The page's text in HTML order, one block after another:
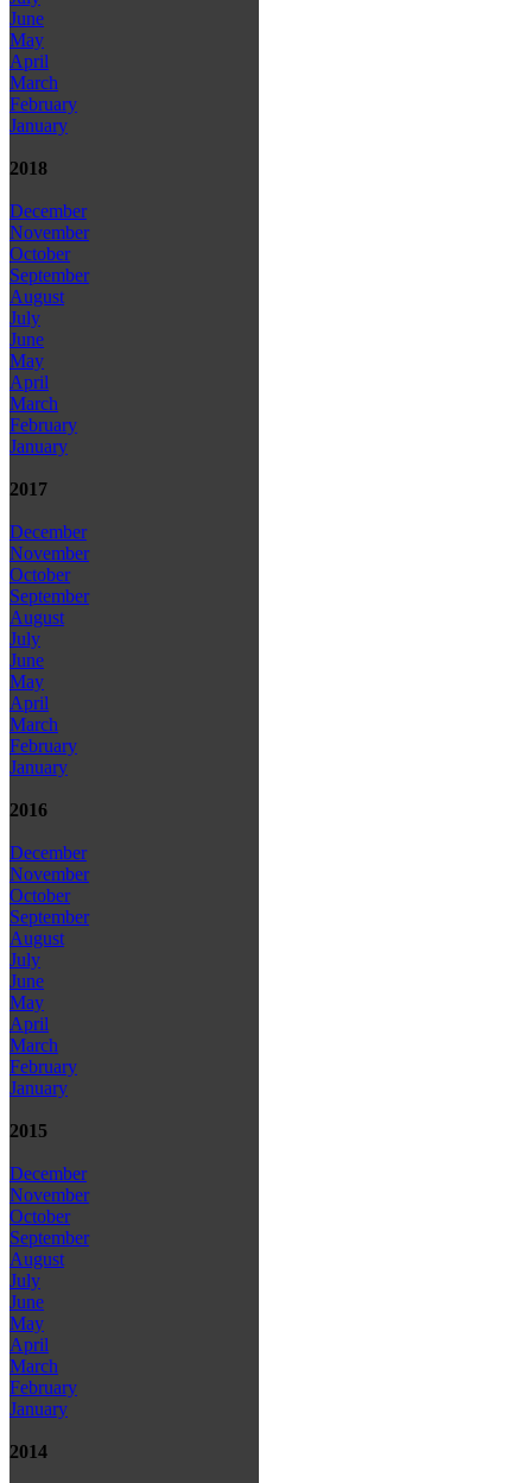
June
May
April
March
February
January
2018
December
November
October
September
August
July
June
May
April
March
February
January
2017
December
November
October
September
August
July
June
May
April
March
February
January
2016
December
November
October
September
August
July
June
May
April
March
February
January
2015
December
November
October
September
August
July
June
May
April
March
February
January
2014